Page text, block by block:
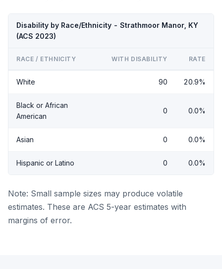
Disability by Race/Ethnicity - Strathmoor Manor, KY
(ACS 2023)
RACE / ETHNICITY WITH DISABILITY RATE
White 90 20.9%
Black or African
American
0 0.0%
Asian 0 0.0%
Hispanic or Latino 0 0.0%
Note: Small sample sizes may produce volatile
estimates. These are ACS 5-year estimates with
margins of error.